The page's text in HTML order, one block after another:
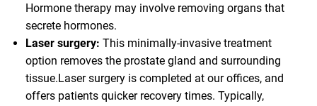
Hormone therapy may involve removing organs that
secrete hormones.
Laser surgery: This minimally-invasive treatment
option removes the prostate gland and surrounding
tissue.Laser surgery is completed at our offices, and
offers patients quicker recovery times. Typically,